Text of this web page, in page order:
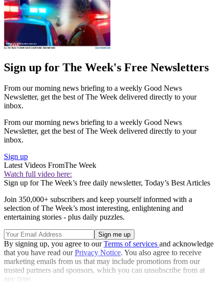
Sign up for The Week's Free Newsletters
From our morning news briefing to a weekly Good News
Newsletter, get the best of The Week delivered directly to your
inbox.
From our morning news briefing to a weekly Good News
Newsletter, get the best of The Week delivered directly to your
inbox.
Sign up
Latest Videos FromThe Week
Watch full video here:
Sign up for The Week’s free daily newsletter, Today’s Best Articles
Join 350,000+ subscribers and keep yourself informed with a
selection of The Week’s most interesting, enlightening and
entertaining stories - plus daily puzzles.
By signing up, you agree to ourTerms of services and acknowledge
that you have read ourPrivacy Notice. You also agree to receive
marketing emails from us that may include promotions from our
trusted partners and sponsors, which you can unsubscribe from at
any time.